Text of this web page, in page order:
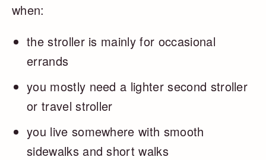
when:
the stroller is mainly for occasional
errands
you mostly need a lighter second stroller
or travel stroller
you live somewhere with smooth
sidewalks and short walks